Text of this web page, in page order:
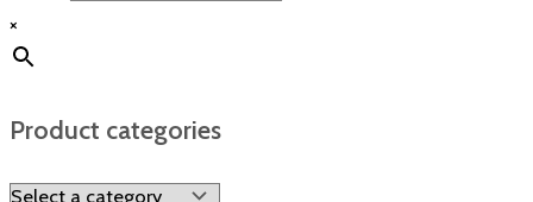
×
Product categories